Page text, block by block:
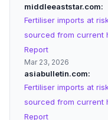
middleeaststar.com
Fertiliser imports at
sourced from current
Report
Mar 23, 2026
asiabulletin.com
Fertiliser imports at
sourced from current
Report